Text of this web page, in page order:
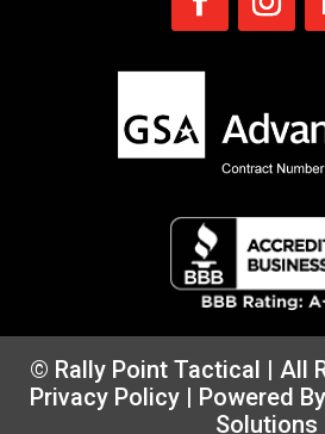
© Rally Point Tactical | All
Privacy Policy| Powered
Solutions